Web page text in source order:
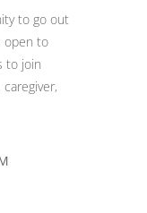
to go out
open to
to join